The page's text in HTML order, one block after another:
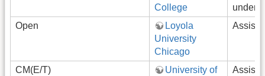
College
Open
Loyola
University
Chicago
CM(E/T)
University of